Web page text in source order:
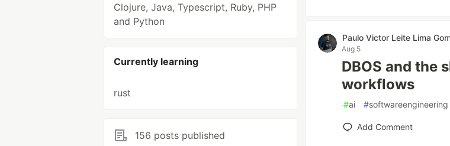
Clojure, Java, Typescript, Ruby, PHP
and Python
Currently learning
rust
156 posts published
Paulo Victor Leite Lima
Aug 5
DBOS and the
workflows
#ai #softwareengineering
Add Comment